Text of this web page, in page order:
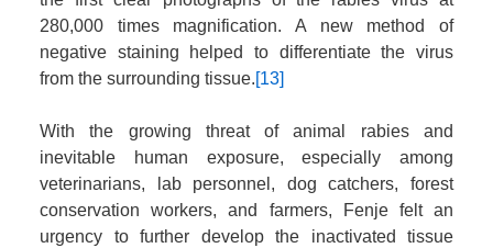
280,000 times magnification. A new method of
negative staining helped to differentiate the virus
from the surrounding tissue.[13]
With the growing threat of animal rabies and
inevitable human exposure, especially among
veterinarians, lab personnel, dog catchers, forest
conservation workers, and farmers, Fenje felt an
urgency to further develop the inactivated tissue